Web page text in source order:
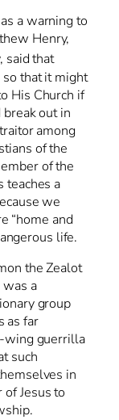
a warning to
Henry,
said that
so that it might
His Church if
out in
among
of the
of the
teaches a
we
“home and
life.
the Zealot
a
group
as far
wing guerrilla
such
in
Jesus to